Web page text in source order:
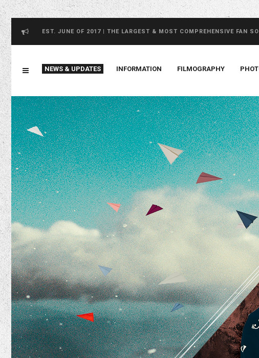
EST. JUNE OF 2017 | THE LARGEST & MOST COMPREHENSIVE FAN
NEWS & UPDATES INFORMATION FILMOGRAPHY